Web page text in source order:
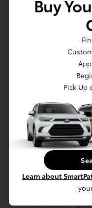
Dark-gray
Dark-gray
LED Daytime
on/off feature
LED fog lights
LED headlights
Acoustic noise-
and front side
Privacy glass
liftgate windows
Rain-sensing,
variable
wipers, de-icer
Buy
Pick Up
Learn about